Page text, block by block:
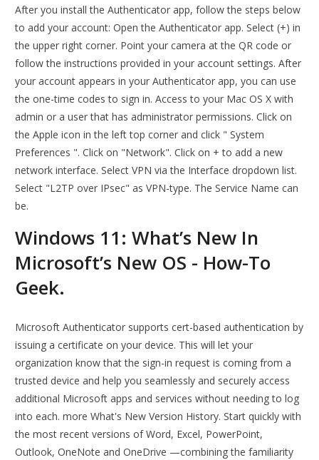
After you install the Authenticator app, follow the steps below
to add your account: Open the Authenticator app. Select (+) in
the upper right corner. Point your camera at the QR code or
follow the instructions provided in your account settings. After
your account appears in your Authenticator app, you can use
the one-time codes to sign in. Access to your Mac OS X with
admin or a user that has administrator permissions. Click on
the Apple icon in the left top corner and click " System
Preferences ". Click on "Network". Click on + to add a new
network interface. Select VPN via the Interface dropdown list.
Select "L2TP over IPsec" as VPN-type. The Service Name can
be.
Windows 11: What’s New In
Microsoft’s New OS - How-To
Geek.
Microsoft Authenticator supports cert-based authentication by
issuing a certificate on your device. This will let your
organization know that the sign-in request is coming from a
trusted device and help you seamlessly and securely access
additional Microsoft apps and services without needing to log
into each. more What's New Version History. Start quickly with
the most recent versions of Word, Excel, PowerPoint,
Outlook, OneNote and OneDrive —combining the familiarity